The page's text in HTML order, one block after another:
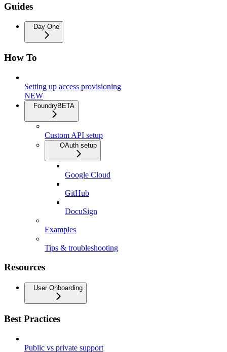
Guides
Day One
How To
Setting up access provisioning
NEW
FoundryBETA
Custom API setup
OAuth setup
Google Cloud
GitHub
DocuSign
Examples
Tips & troubleshooting
Resources
User Onboarding
Best Practices
Public vs private support